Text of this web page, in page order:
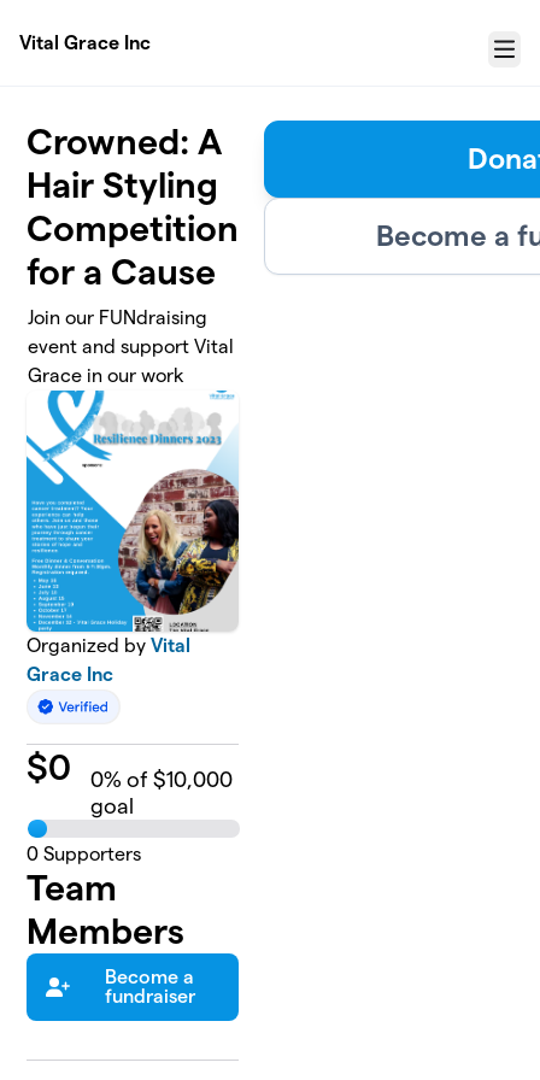
Vital Grace Inc
Menu
Crowned: A
Hair Styling
Competition
for a Cause
Join our FUNdraising
event and support Vital
Grace in our work
Organized byVital
Grace Inc
$0 0% of $10,000
goal
0 Supporters
Team
Members
Become a
fundraiser
Become a